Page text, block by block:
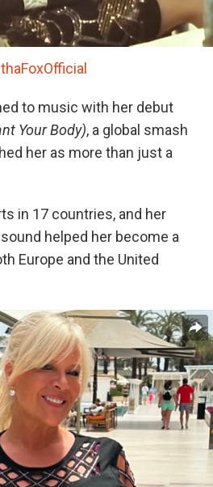
to music with her debut
Your Body), a global smash
her as more than just a
in 17 countries, and her
helped her become a
Europe and the United